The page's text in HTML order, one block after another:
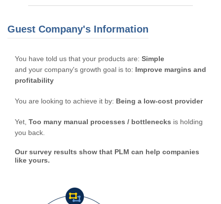
Guest Company's Information
You have told us that your products are: Simple
and your company's growth goal is to: Improve margins and
profitability
You are looking to achieve it by: Being a low-cost provider
Yet, Too many manual processes / bottlenecks is holding
you back.
Our survey results show that PLM can help companies
like yours.